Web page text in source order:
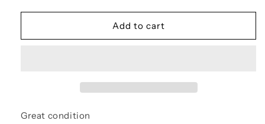
Add to cart
Great condition